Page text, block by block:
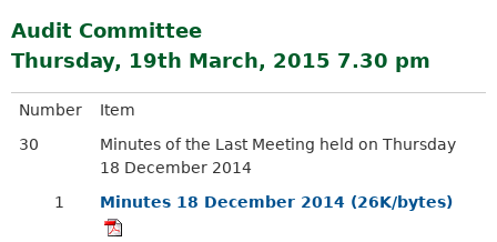
Audit Committee
Thursday, 19th March, 2015 7.30 pm
Number
Item
30
Minutes of the Last Meeting held on Thursday
18 December 2014
1
Minutes 18 December 2014 (26K/bytes)